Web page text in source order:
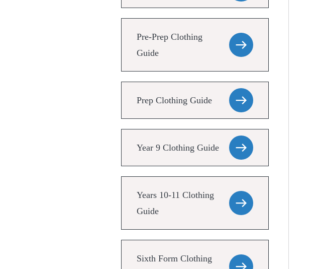
Pre-Prep Clothing
Guide
Prep Clothing Guide
Year 9 Clothing Guide
Years 10-11 Clothing
Guide
Sixth Form Clothing